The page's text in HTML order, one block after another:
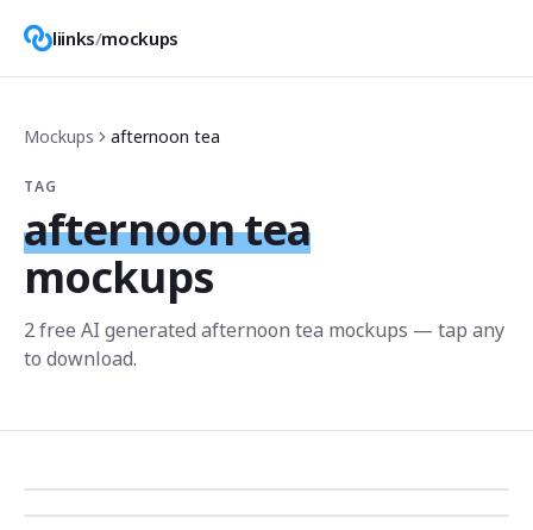
liinks/mockups
Mockups afternoon tea
TAG
afternoon tea
mockups
2free AI generated afternoon tea mockups — tap any
to download.